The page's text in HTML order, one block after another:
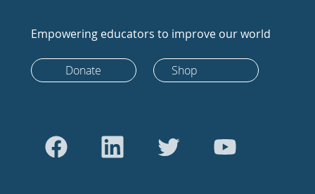
Empowering educators to improve our world
Donate Shop